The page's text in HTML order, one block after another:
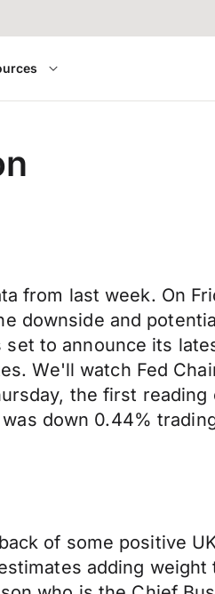
from last week. On
downside and
to announce its
We'll watch Fed
the first reading
down 0.44%
of some positive
adding